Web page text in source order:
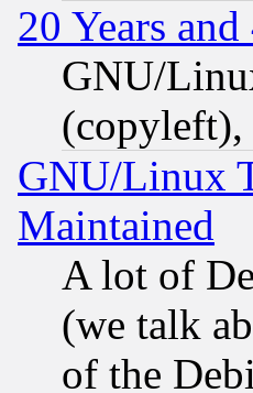
20 Years and
GNU/
(copyleft),
GNU/Linux
Maintained
A lot of
(we talk
of the